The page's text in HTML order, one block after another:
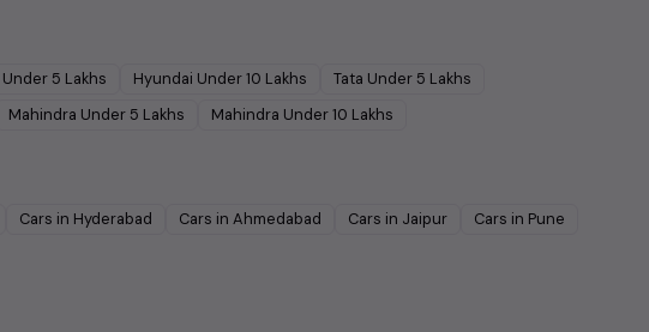
Under 5 Lakhs Hyundai Under10 Lakhs Tata Under 5 Lakhs
Mahindra Under 5 Lakhs Mahindra Under10 Lakhs
Cars in Hyderabad Cars in Ahmedabad Cars in Jaipur Cars in Pune